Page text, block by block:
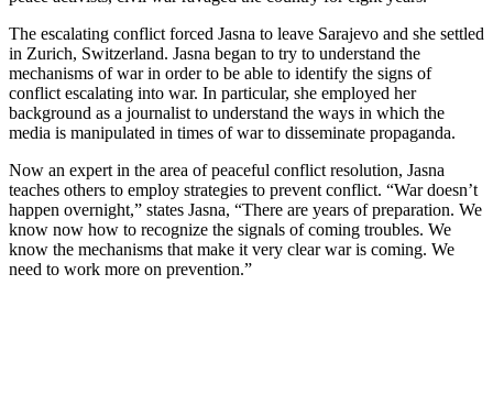
The escalating conflict forced Jasna to leave Sarajevo and she settled
in Zurich, Switzerland. Jasna began to try to understand the
mechanisms of war in order to be able to identify the signs of
conflict escalating into war. In particular, she employed her
background as a journalist to understand the ways in which the
media is manipulated in times of war to disseminate propaganda.
Now an expert in the area of peaceful conflict resolution, Jasna
teaches others to employ strategies to prevent conflict. “War doesn’t
happen overnight,” states Jasna, “There are years of preparation. We
know now how to recognize the signals of coming troubles. We
know the mechanisms that make it very clear war is coming. We
need to work more on prevention.”